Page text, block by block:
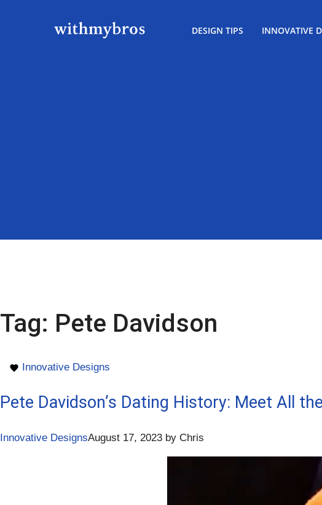
DESIGN TIPS INNOVATIVE
Tag: Pete Davidson
Innovative Designs
Pete Davidson’s Dating History: Meet All
Innovative DesignsAugust 17, 2023 by Chris